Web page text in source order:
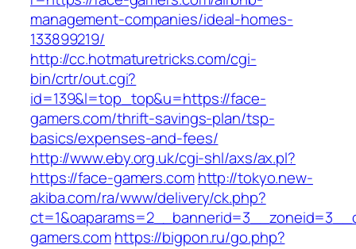
management-companies/ideal-homes-
133899219/
http://cc.hotmaturetricks.com/cgi-
bin/crtr/out.cgi?
id=139&l=top_top&u=https://face-
gamers.com/thrift-savings-plan/tsp-
basics/expenses-and-fees/
http://www.eby.org.uk/cgi-shl/axs/ax.pl?
https://face-gamers.com http://tokyo.new-
akiba.com/ra/www/delivery/ck.php?
gamers.comhttps://bigpon.ru/go.php?